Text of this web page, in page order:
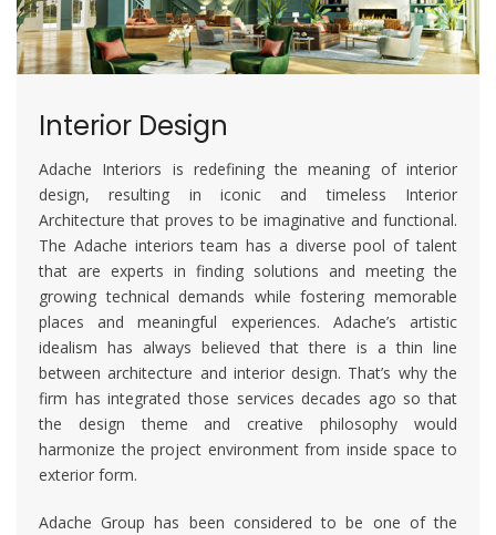
Interior Design
Adache Interiors is redefining the meaning of interior
design, resulting in iconic and timeless Interior
Architecture that proves to be imaginative and functional.
The Adache interiors team has a diverse pool of talent
that are experts in finding solutions and meeting the
growing technical demands while fostering memorable
places and meaningful experiences. Adache’s artistic
idealism has always believed that there is a thin line
between architecture and interior design. That’s why the
firm has integrated those services decades ago so that
the design theme and creative philosophy would
harmonize the project environment from inside space to
exterior form.
Adache Group has been considered to be one of the